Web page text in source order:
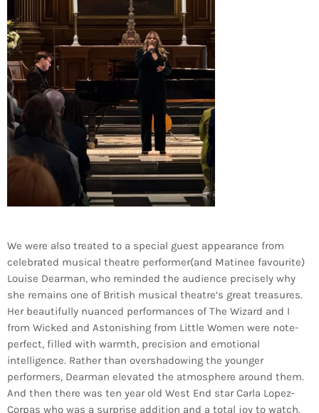
We were also treated to a special guest appearance from
celebrated musical theatre performer(and Matinee favourite)
Louise Dearman, who reminded the audience precisely why
she remains one of British musical theatre’s great treasures.
Her beautifully nuanced performances of The Wizard and I
from Wicked and Astonishing from Little Women were note-
perfect, filled with warmth, precision and emotional
intelligence. Rather than overshadowing the younger
performers, Dearman elevated the atmosphere around them.
And then there was ten year old West End star Carla Lopez-
Corpas who was a surprise addition and a total joy to watch.